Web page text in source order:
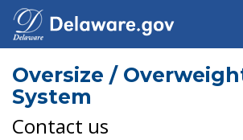
Oversize /
System
Contact us